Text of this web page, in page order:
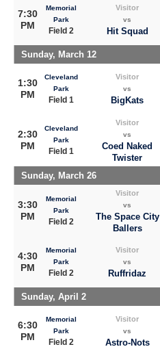
7:30
PM
Memorial
Park
Field 2
Visitor
vs
Hit Squad
Sunday, March 12
1:30
PM
Cleveland
Park
Field 1
Visitor
vs
BigKats
2:30
PM
Cleveland
Park
Field 1
Visitor
vs
Coed Naked
Twister
Sunday, March 26
3:30
PM
Memorial
Park
Field 2
Visitor
vs
The Space City
Ballers
4:30
PM
Memorial
Park
Field 2
Visitor
vs
Ruffridaz
Sunday, April 2
6:30
PM
Memorial
Park
Field 2
Visitor
vs
Astro-Nots